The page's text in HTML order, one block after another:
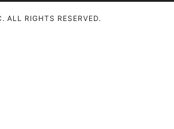
RIGHTS RESERVED.